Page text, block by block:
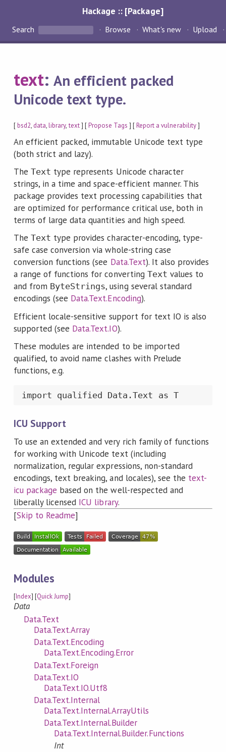
Hackage :: [Package]
Search Browse What's new Upload
text:An efficient packed
Unicode text type.
[bsd2, data,library,text] [Propose Tags ] [Report a vulnerability]
An efficient packed, immutable Unicode text type
(both strict and lazy).
The Text type represents Unicode character
strings, in a time and space-efficient manner. This
package provides text processing capabilities that
are optimized for performance critical use, both in
terms of large data quantities and high speed.
The Text type provides character-encoding, type-
safe case conversion via whole-string case
conversion functions (see Data.Text). It also provides
a range of functions for converting Text values to
and from ByteStrings, using several standard
encodings (see Data.Text.Encoding).
Efficient locale-sensitive support for text IO is also
supported (see Data.Text.IO).
These modules are intended to be imported
qualified, to avoid name clashes with Prelude
functions, e.g.
import qualified Data.Text as T
ICU Support
To use an extended and very rich family of functions
for working with Unicode text (including
normalization, regular expressions, non-standard
encodings, text breaking, and locales), see the text-
icu package based on the well-respected and
liberally licensed ICU library.
[Skip to Readme]
Modules
[Index] [Quick Jump]
Data
Data.Text
Data.Text.Array
Data.Text.Encoding
Data.Text.Encoding.Error
Data.Text.Foreign
Data.Text.IO
Data.Text.IO.Utf8
Data.Text.Internal
Data.Text.Internal.ArrayUtils
Data.Text.Internal.Builder
Data.Text.Internal.Builder.Functions
Int